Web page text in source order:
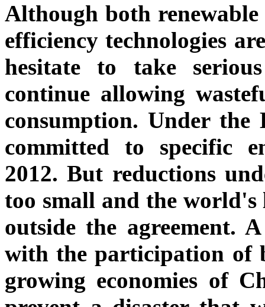
Although both
efficiency technologies
hesitate to take
continue allowing
consumption. Under the
committed to specific
2012. But reductions
too small and the world's
outside the agreement.
with the participation of
growing economies of